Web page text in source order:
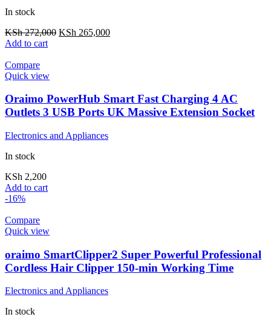
In stock
KSh272,000 KSh 265,000
Add to cart
Compare
Quick view
Oraimo PowerHub Smart Fast Charging 4 AC
Outlets 3 USB Ports UK Massive Extension Socket
Electronics and Appliances
In stock
KSh 2,200
Add to cart
-16%
Compare
Quick view
oraimo SmartClipper2 Super Powerful Professional
Cordless Hair Clipper 150-min Working Time
Electronics and Appliances
In stock